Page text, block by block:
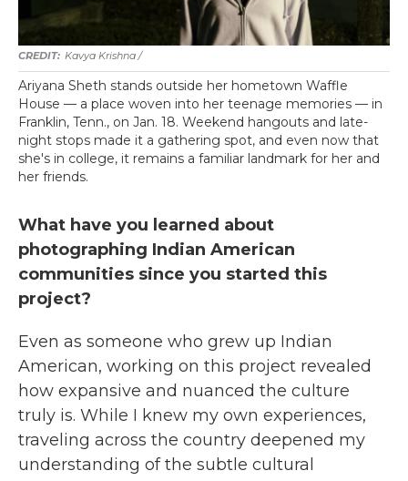
Kavya Krishna /
Ariyana Sheth stands outside her hometown Waffle
House — a place woven into her teenage memories — in
Franklin, Tenn., on Jan. 18. Weekend hangouts and late-
night stops made it a gathering spot, and even now that
she's in college, it remains a familiar landmark for her and
her friends.
What have you learned about
photographing Indian American
communities since you started this
project?
Even as someone who grew up Indian
American, working on this project revealed
how expansive and nuanced the culture
truly is. While I knew my own experiences,
traveling across the country deepened my
understanding of the subtle cultural